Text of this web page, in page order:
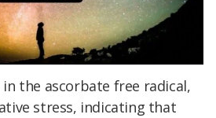
in the ascorbate free radical,
stress, indicating that